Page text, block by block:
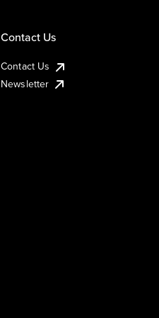
Contact Us
Contact Us
Newsletter